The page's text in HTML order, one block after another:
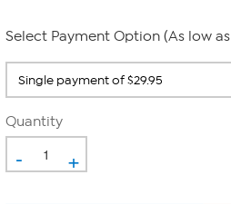
Select Payment Option (As low as
Quantity
- +